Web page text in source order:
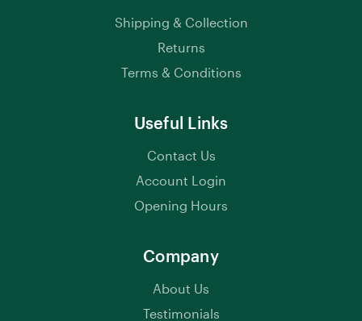
Shipping & Collection
Returns
Terms & Conditions
Useful Links
Contact Us
Account Login
Opening Hours
Company
About Us
Testimonials